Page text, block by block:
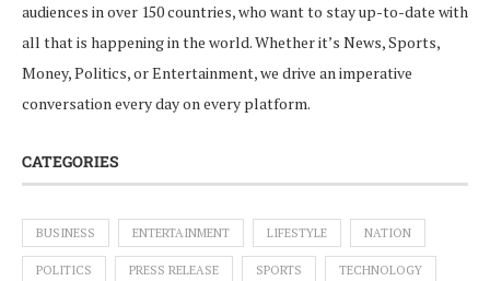
audiences in over 150 countries, who want to stay up-to-date with
all that is happening in the world. Whether it’s News, Sports,
Money, Politics, or Entertainment, we drive an imperative
conversation every day on every platform.
CATEGORIES
BUSINESS ENTERTAINMENT LIFESTYLE NATION
POLITICS PRESS RELEASE SPORTS TECHNOLOGY